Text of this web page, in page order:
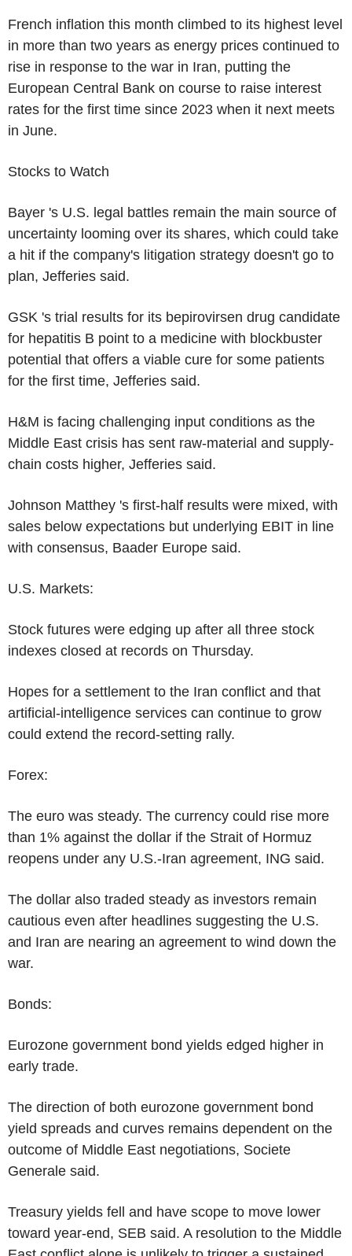
French inflation this month climbed to its highest level
in more than two years as energy prices continued to
rise in response to the war in Iran, putting the
European Central Bank on course to raise interest
rates for the first time since 2023 when it next meets
in June.
Stocks to Watch
Bayer 's U.S. legal battles remain the main source of
uncertainty looming over its shares, which could take
a hit if the company's litigation strategy doesn't go to
plan, Jefferies said.
GSK 's trial results for its bepirovirsen drug candidate
for hepatitis B point to a medicine with blockbuster
potential that offers a viable cure for some patients
for the first time, Jefferies said.
H&M is facing challenging input conditions as the
Middle East crisis has sent raw-material and supply-
chain costs higher, Jefferies said.
Johnson Matthey 's first-half results were mixed, with
sales below expectations but underlying EBIT in line
with consensus, Baader Europe said.
U.S. Markets:
Stock futures were edging up after all three stock
indexes closed at records on Thursday.
Hopes for a settlement to the Iran conflict and that
artificial-intelligence services can continue to grow
could extend the record-setting rally.
Forex:
The euro was steady. The currency could rise more
than 1% against the dollar if the Strait of Hormuz
reopens under any U.S.-Iran agreement, ING said.
The dollar also traded steady as investors remain
cautious even after headlines suggesting the U.S.
and Iran are nearing an agreement to wind down the
war.
Bonds:
Eurozone government bond yields edged higher in
early trade.
The direction of both eurozone government bond
yield spreads and curves remains dependent on the
outcome of Middle East negotiations, Societe
Generale said.
Treasury yields fell and have scope to move lower
toward year-end, SEB said. A resolution to the Middle